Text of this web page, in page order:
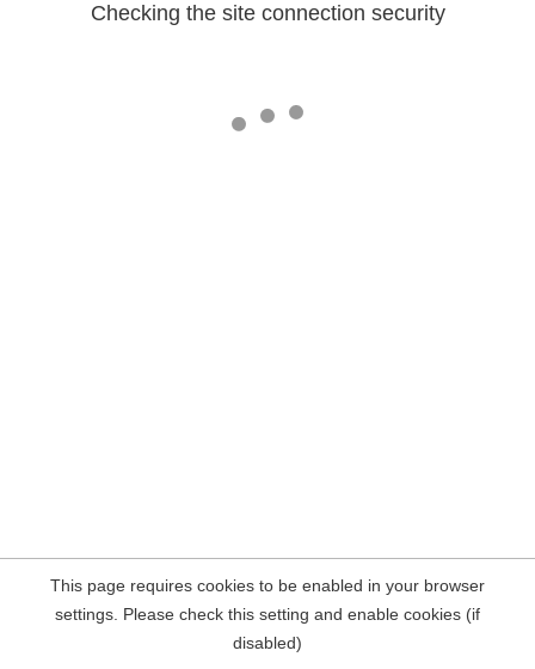
Checking the site connection security
This page requires cookies to be enabled in your browser
settings. Please check this setting and enable cookies (if
disabled)